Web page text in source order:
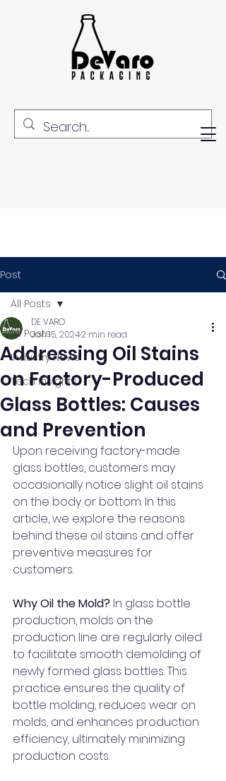
Post
All Posts
Industry News
Tech Insights
All Posts
Addressing Oil Stains
on Factory-Produced
Glass Bottles: Causes
and Prevention
DE VARO
Jan 15, 20242 min read
Upon receiving factory-made
glass bottles, customers may
occasionally notice slight oil stains
on the body or bottom. In this
article, we explore the reasons
behind these oil stains and offer
preventive measures for
customers.
Why Oil the Mold? In glass bottle
production, molds on the
production line are regularly oiled
to facilitate smooth demolding of
newly formed glass bottles. This
practice ensures the quality of
bottle molding, reduces wear on
molds, and enhances production
efficiency, ultimately minimizing
production costs.